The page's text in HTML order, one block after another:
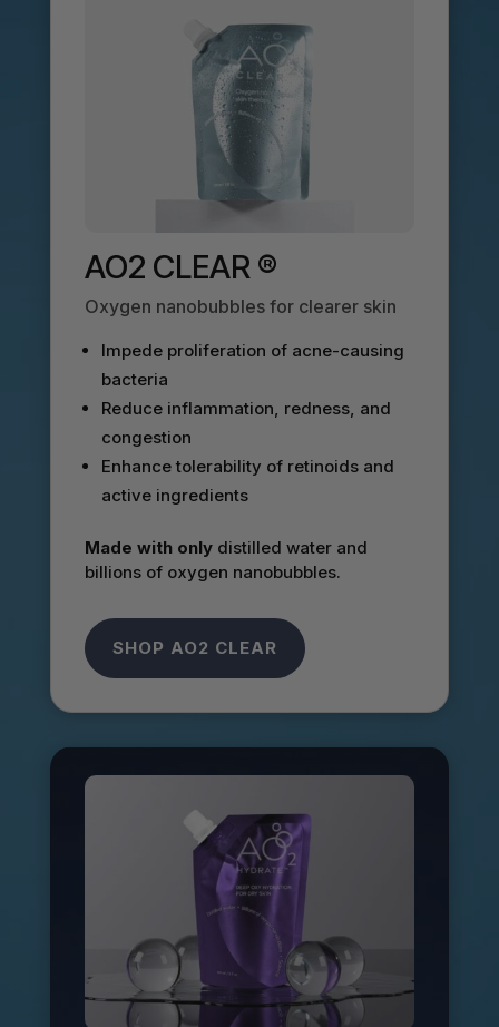
AO2 CLEAR ®
Oxygen nanobubbles for clearer skin
Impede proliferation of acne-causing
bacteria
Reduce inflammation, redness, and
congestion
Enhance tolerability of retinoids and
active ingredients
Made with onlydistilled water and
billions of oxygen nanobubbles.
SHOP AO2 CLEAR